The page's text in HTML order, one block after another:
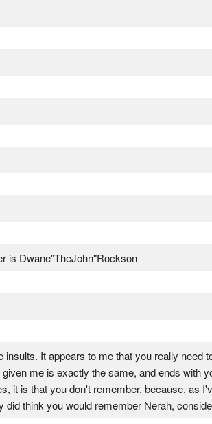
is Dwane"TheJohn"Rockson
It appears to me that you really need
me is exactly the same, and ends with
it is that you don't remember, because, as
did think you would remember Nerah,